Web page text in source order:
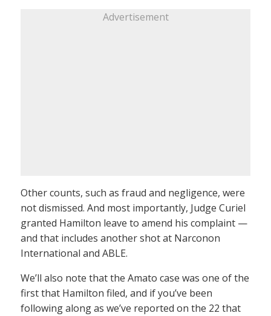
Advertisement
Other counts, such as fraud and negligence, were
not dismissed. And most importantly, Judge Curiel
granted Hamilton leave to amend his complaint —
and that includes another shot at Narconon
International and ABLE.
We’ll also note that the Amato case was one of the
first that Hamilton filed, and if you’ve been
following along as we’ve reported on the 22 that